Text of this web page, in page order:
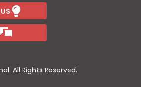
All Rights Reserved.